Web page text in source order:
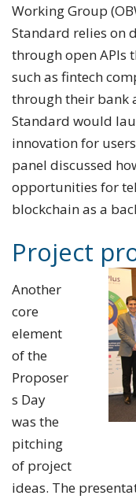
Working Group
Standard relies on
through open APIs
such as fintech
through their bank
Standard would
innovation for
panel discussed
opportunities for
blockchain as a
Project
Another
core
element
of the
Proposer
s Day
was the
pitching
of project
ideas. The